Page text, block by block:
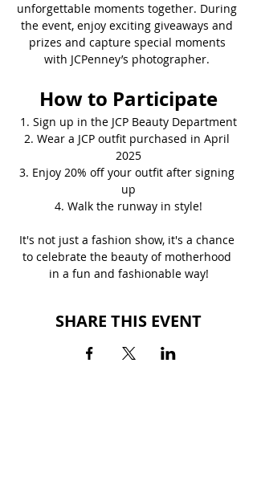
unforgettable moments together. During
the event, enjoy exciting giveaways and
prizes and capture special moments
with JCPenney’s photographer.
How to Participate
1. Sign up in the JCP Beauty Department
2. Wear a JCP outfit purchased in April
2025
3. Enjoy 20% off your outfit after signing
up
4. Walk the runway in style!
It's not just a fashion show, it's a chance
to celebrate the beauty of motherhood
in a fun and fashionable way!
SHARE THIS EVENT